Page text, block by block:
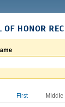
OF HONOR
First Middle